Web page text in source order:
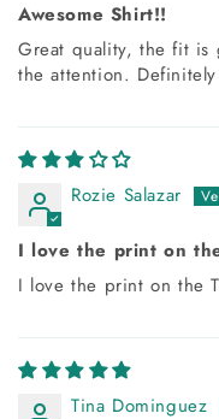
Awesome Shirt!!
Great quality, the fit is
the attention.
Rozie Salazar
I love the print on
I love the print on the
Tina Dominguez